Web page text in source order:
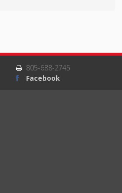
805-688-2745
Facebook